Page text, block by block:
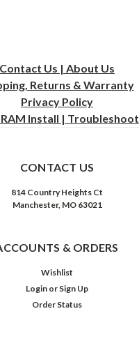
Contact Us | About Us
Returns & Warranty
Privacy Policy
Install | Troubleshoot
CONTACT US
814 Country Heights Ct
Manchester, MO 63021
& ORDERS
Wishlist
Login or Sign Up
Order Status